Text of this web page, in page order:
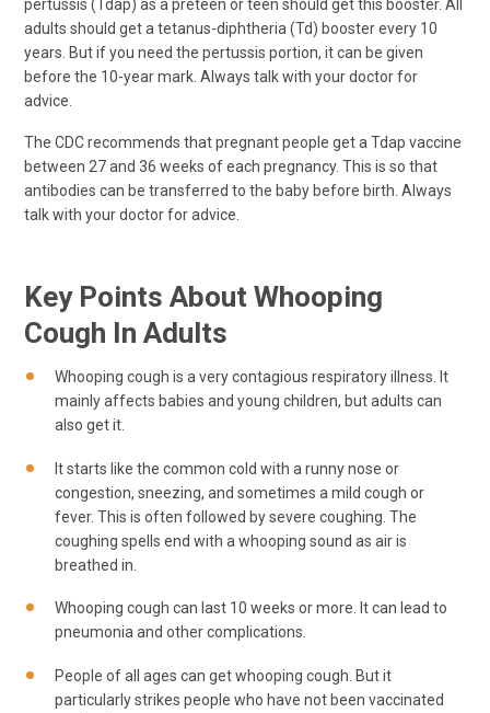
pertussis (Tdap) as a preteen or teen should get this booster. All
adults should get a tetanus-diphtheria (Td) booster every 10
years. But if you need the pertussis portion, it can be given
before the 10-year mark. Always talk with your doctor for
advice.
The CDC recommends that pregnant people get a Tdap vaccine
between 27 and 36 weeks of each pregnancy. This is so that
antibodies can be transferred to the baby before birth. Always
talk with your doctor for advice.
Key Points About Whooping
Cough In Adults
Whooping cough is a very contagious respiratory illness. It
mainly affects babies and young children, but adults can
also get it.
It starts like the common cold with a runny nose or
congestion, sneezing, and sometimes a mild cough or
fever. This is often followed by severe coughing. The
coughing spells end with a whooping sound as air is
breathed in.
Whooping cough can last 10 weeks or more. It can lead to
pneumonia and other complications.
People of all ages can get whooping cough. But it
particularly strikes people who have not been vaccinated